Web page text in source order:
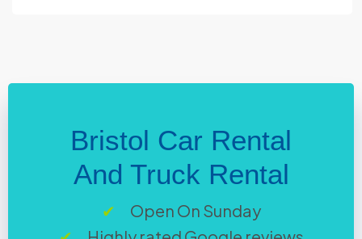
Bristol Car Rental
And Truck Rental
Open On Sunday